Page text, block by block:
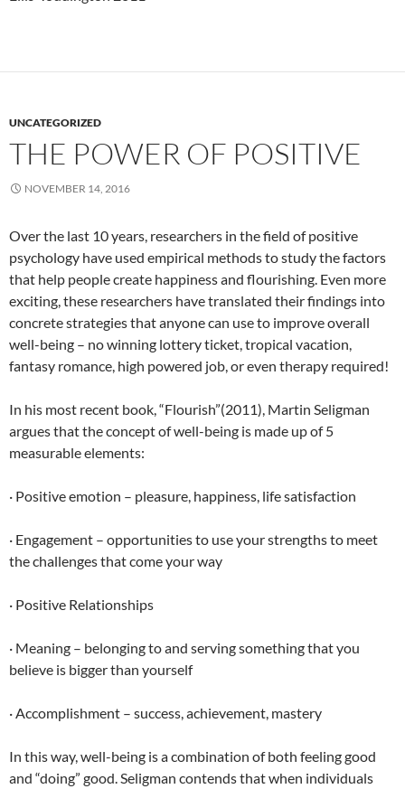
UNCATEGORIZED
THE POWER OF POSITIVE
NOVEMBER 14, 2016
Over the last 10 years, researchers in the field of positive
psychology have used empirical methods to study the factors
that help people create happiness and flourishing. Even more
exciting, these researchers have translated their findings into
concrete strategies that anyone can use to improve overall
well-being – no winning lottery ticket, tropical vacation,
fantasy romance, high powered job, or even therapy required!
In his most recent book, “Flourish”(2011), Martin Seligman
argues that the concept of well-being is made up of 5
measurable elements:
· Positive emotion – pleasure, happiness, life satisfaction
· Engagement – opportunities to use your strengths to meet
the challenges that come your way
· Positive Relationships
· Meaning – belonging to and serving something that you
believe is bigger than yourself
· Accomplishment – success, achievement, mastery
In this way, well-being is a combination of both feeling good
and “doing” good. Seligman contends that when individuals